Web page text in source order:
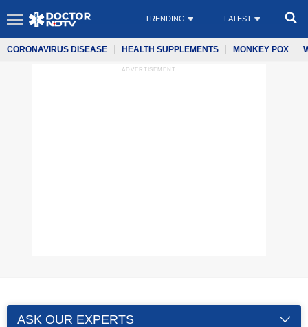
TRENDING LATEST
CORONAVIRUS DISEASE HEALTH SUPPLEMENTS MONKEY POX
ADVERTISEMENT
ASK OUR EXPERTS